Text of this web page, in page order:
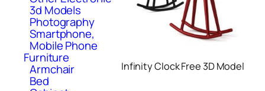
3d Models
Photography
Smartphone,
Mobile Phone
Furniture
Armchair
Bed
Infinity Clock Free 3D Model